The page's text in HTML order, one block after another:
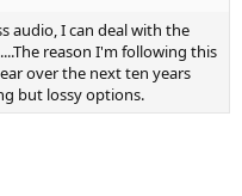
audio, I can deal with the
reason I'm following this
over the next ten years
but lossy options.